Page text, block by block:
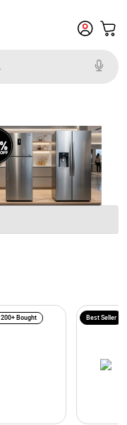
200+ Bought Best Seller